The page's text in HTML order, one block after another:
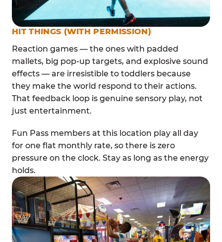
HIT THINGS (WITH PERMISSION)
Reaction games — the ones with padded
mallets, big pop-up targets, and explosive sound
effects — are irresistible to toddlers because
they make the world respond to their actions.
That feedback loop is genuine sensory play, not
just entertainment.
Fun Pass members at this location play all day
for one flat monthly rate, so there is zero
pressure on the clock. Stay as long as the energy
holds.